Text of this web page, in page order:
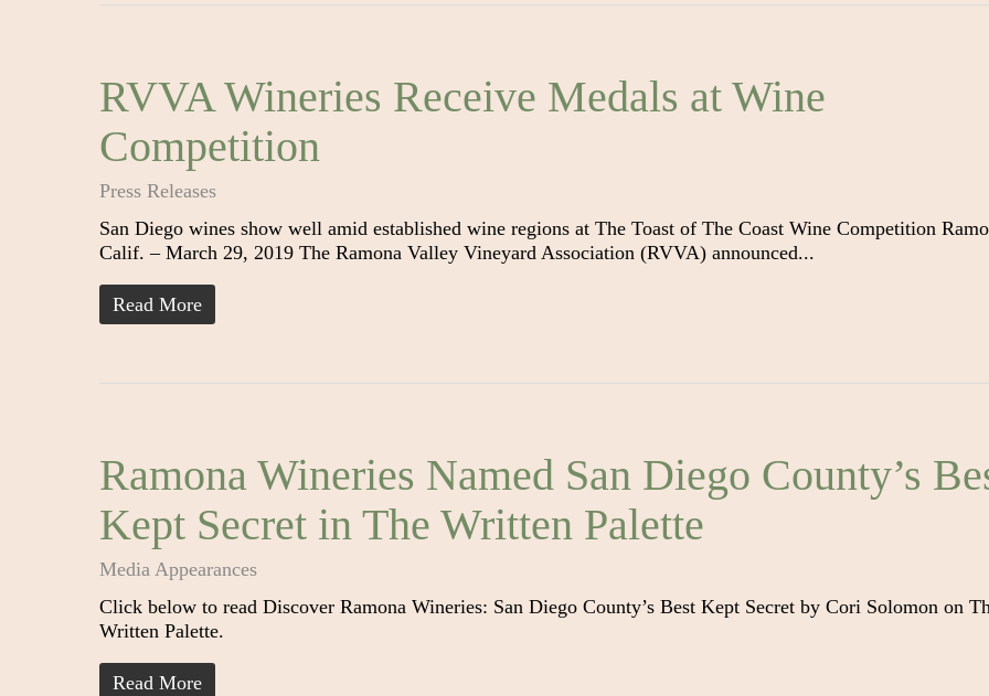
RVVA Wineries Receive Medals at Wine
Competition
Press Releases
San Diego wines show well amid established wine regions at The Toast of The Coast Wine Competition
Calif. – March 29, 2019 The Ramona Valley Vineyard Association (RVVA) announced...
Read More
Ramona Wineries Named San Diego County’s
Kept Secret in The Written Palette
Media Appearances
Click below to read Discover Ramona Wineries: San Diego County’s Best Kept Secret by Cori Solomon on
Written Palette.
Read More